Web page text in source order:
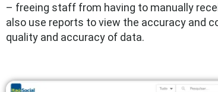
– freeing staff from having to manually
also use reports to view the accuracy and
quality and accuracy of data.